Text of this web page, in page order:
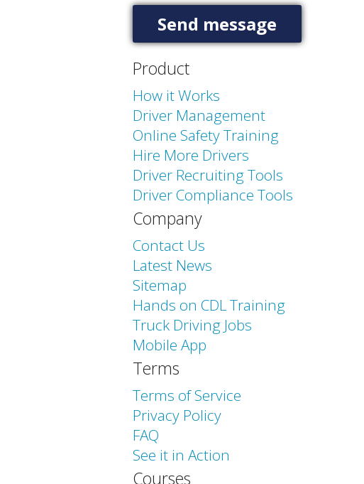
Product
How it Works
Driver Management
Online Safety Training
Hire More Drivers
Driver Recruiting Tools
Driver Compliance Tools
Company
Contact Us
Latest News
Sitemap
Hands on CDL Training
Truck Driving Jobs
Mobile App
Terms
Terms of Service
Privacy Policy
FAQ
See it in Action
Courses